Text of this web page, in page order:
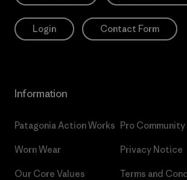
Login Contact Form
Information
Patagonia Action Works
Worn Wear
Our Core Values
Pro Community
Privacy Notice
Terms and